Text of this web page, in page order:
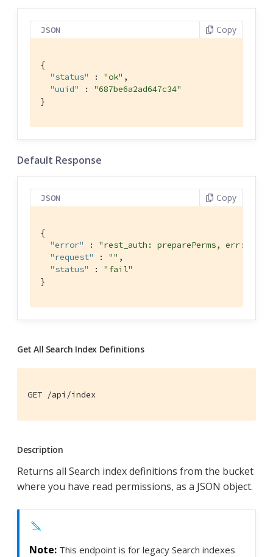
JSON Copy
{
"status"
: "ok" ,
"uuid"
: "687be6a2ad647c34"
}
Default Response
JSON Copy
{
"error"
: "rest_auth: preparePerms, err:
"request"
: "" ,
"status"
: "fail"
}
Get All Search Index Definitions
GET /api/index
Description
Returns all Search index definitions from the bucket
where you have read permissions, as a JSON object.
This endpoint is for legacy Search indexes